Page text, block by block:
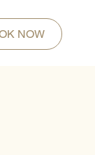
NOW